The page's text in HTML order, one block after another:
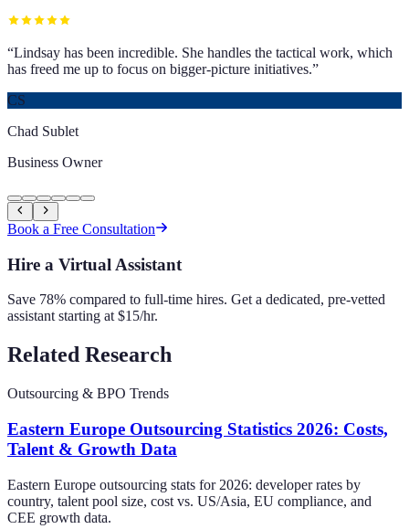
“Lindsay has been incredible. She handles the tactical work, which
has freed me up to focus on bigger-picture initiatives.”
CS
Chad Sublet
Business Owner
Book a Free Consultation
Hire a Virtual Assistant
Save 78% compared to full-time hires. Get a dedicated, pre-vetted
assistant starting at $15/hr.
Related Research
Outsourcing & BPO Trends
Eastern Europe Outsourcing Statistics 2026: Costs,
Talent & Growth Data
Eastern Europe outsourcing stats for 2026: developer rates by
country, talent pool size, cost vs. US/Asia, EU compliance, and
CEE growth data.